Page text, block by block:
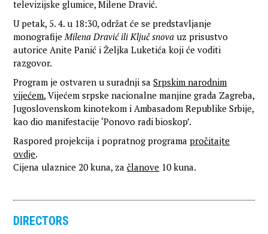
televizijske glumice, Milene Dravić.
U petak, 5. 4. u 18:30, održat će se predstavljanje
monografije Milena Dravić ili Ključ snovauz prisustvo
autorice Anite Panić i Željka Luketića koji će voditi
razgovor.
Program je ostvaren u suradnji saSrpskim narodnim
vijećem, Vijećem srpske nacionalne manjine grada Zagreba,
Jugoslovenskom kinotekom i Ambasadom Republike Srbije,
kao dio manifestacije ‘Ponovo radi bioskop’.
Raspored projekcija i popratnog programapročitajte
ovdje.
Cijena ulaznice 20 kuna, začlanove 10 kuna.
DIRECTORS